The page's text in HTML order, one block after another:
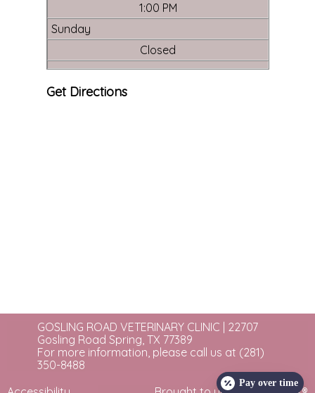
1:00 PM
Sunday
Closed
Get Directions
GOSLING ROAD VETERINARY CLINIC | 22707
Gosling Road Spring, TX 77389
For more information, please call us at (281)
350-8488
Pay over time